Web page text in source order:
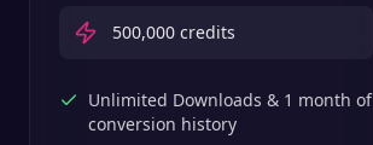
500,000 credits
Unlimited Downloads & 1 month of
conversion history